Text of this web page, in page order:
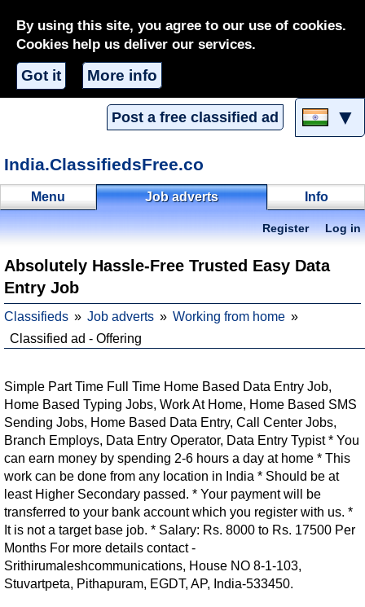
By using this site, you agree to our use of cookies.
Cookies help us deliver our services.
Got it More info
Post a free classified ad ▼
India.ClassifiedsFree.co
Menu Job adverts Info
Register Log in
Absolutely Hassle-Free Trusted Easy Data
Entry Job
Classifieds Job adverts
Working from home
Classified ad - Offering
Simple Part Time Full Time Home Based Data Entry Job,
Home Based Typing Jobs, Work At Home, Home Based SMS
Sending Jobs, Home Based Data Entry, Call Center Jobs,
Branch Employs, Data Entry Operator, Data Entry Typist * You
can earn money by spending 2-6 hours a day at home * This
work can be done from any location in India * Should be at
least Higher Secondary passed. * Your payment will be
transferred to your bank account which you register with us. *
It is not a target base job. * Salary: Rs. 8000 to Rs. 17500 Per
Months For more details contact -
Srithirumaleshcommunications, House NO 8-1-103,
Stuvartpeta, Pithapuram, EGDT, AP, India-533450.